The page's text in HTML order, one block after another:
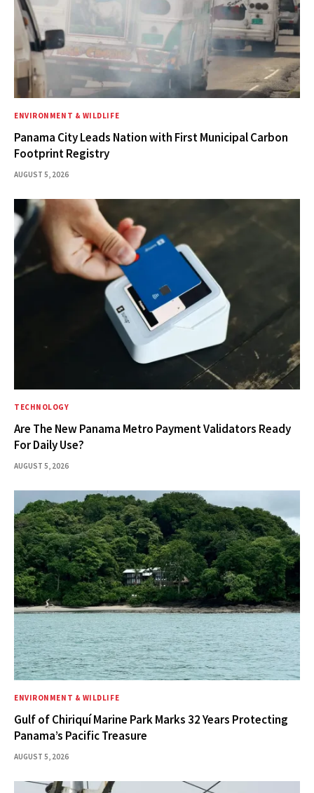
ENVIRONMENT & WILDLIFE
Panama City Leads Nation with First Municipal Carbon
Footprint Registry
AUGUST 5, 2026
TECHNOLOGY
Are The New Panama Metro Payment Validators Ready
For Daily Use?
AUGUST 5, 2026
ENVIRONMENT & WILDLIFE
Gulf of Chiriquí Marine Park Marks 32 Years Protecting
Panama’s Pacific Treasure
AUGUST 5, 2026